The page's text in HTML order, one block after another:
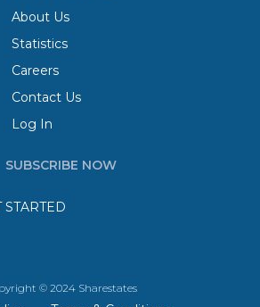
About Us
Statistics
Careers
Contact Us
Log In
SUBSCRIBE NOW
STARTED
© 2024 Sharestates